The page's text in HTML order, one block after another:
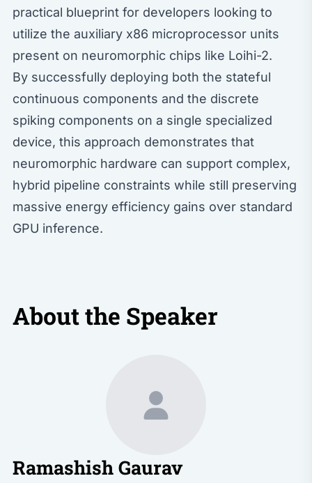
practical blueprint for developers looking to
utilize the auxiliary x86 microprocessor units
present on neuromorphic chips like Loihi-2.
By successfully deploying both the stateful
continuous components and the discrete
spiking components on a single specialized
device, this approach demonstrates that
neuromorphic hardware can support complex,
hybrid pipeline constraints while still preserving
massive energy efficiency gains over standard
GPU inference.
About the Speaker
Ramashish Gaurav